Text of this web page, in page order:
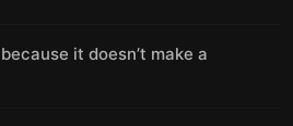
it doesn’t make a